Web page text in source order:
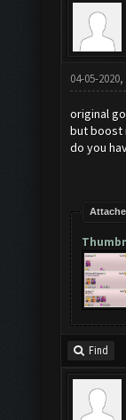
04-05-
original
but boost
do you
Find